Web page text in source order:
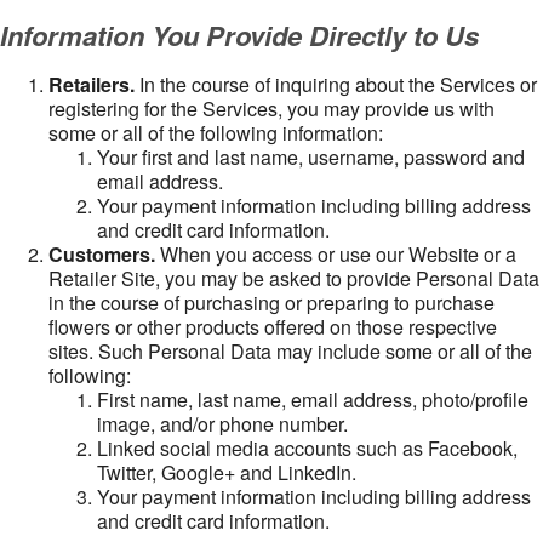
Information You Provide Directly to Us
Retailers. In the course of inquiring about the Services or
registering for the Services, you may provide us with
some or all of the following information:
Your first and last name, username, password and
email address.
Your payment information including billing address
and credit card information.
Customers.When you access or use our Website or a
Retailer Site, you may be asked to provide Personal Data
in the course of purchasing or preparing to purchase
flowers or other products offered on those respective
sites. Such Personal Data may include some or all of the
following:
First name, last name, email address, photo/profile
image, and/or phone number.
Linked social media accounts such as Facebook,
Twitter, Google+ and LinkedIn.
Your payment information including billing address
and credit card information.